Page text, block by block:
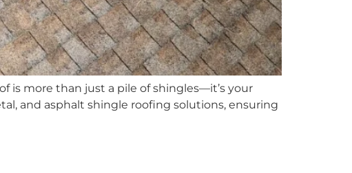
is more than just a pile of shingles—it’s your
and asphalt shingle roofing solutions, ensuring